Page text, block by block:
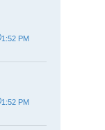
1:52 PM
1:52 PM